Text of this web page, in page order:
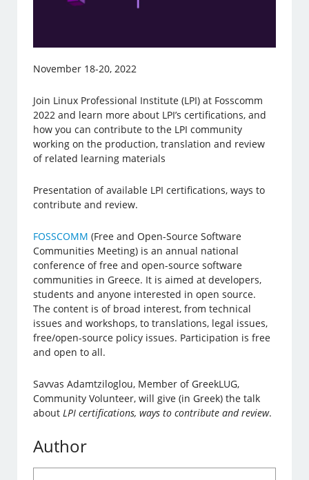
November 18-20, 2022
Join Linux Professional Institute (LPI) at Fosscomm
2022 and learn more about LPI’s certifications, and
how you can contribute to the LPI community
working on the production, translation and review
of related learning materials
Presentation of available LPI certifications, ways to
contribute and review.
FOSSCOMM (Free and Open-Source Software
Communities Meeting) is an annual national
conference of free and open-source software
communities in Greece. It is aimed at developers,
students and anyone interested in open source.
The content is of broad interest, from technical
issues and workshops, to translations, legal issues,
free/open-source policy issues. Participation is free
and open to all.
Savvas Adamtziloglou, Member of GreekLUG,
Community Volunteer, will give (in Greek) the talk
aboutLPI certifications, ways to contribute and review.
Author